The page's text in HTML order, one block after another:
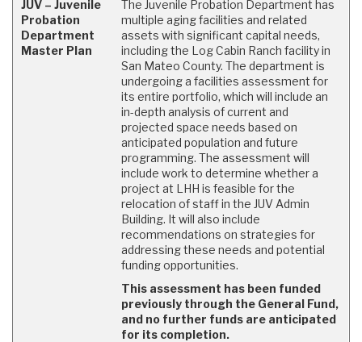
JUV – Juvenile
Probation
Department
Master Plan
The Juvenile Probation Department has
multiple aging facilities and related
assets with significant capital needs,
including the Log Cabin Ranch facility in
San Mateo County. The department is
undergoing a facilities assessment for
its entire portfolio, which will include an
in-depth analysis of current and
projected space needs based on
anticipated population and future
programming. The assessment will
include work to determine whether a
project at LHH is feasible for the
relocation of staff in the JUV Admin
Building. It will also include
recommendations on strategies for
addressing these needs and potential
funding opportunities.
This assessment has been funded
previously through the General Fund,
and no further funds are anticipated
for its completion.